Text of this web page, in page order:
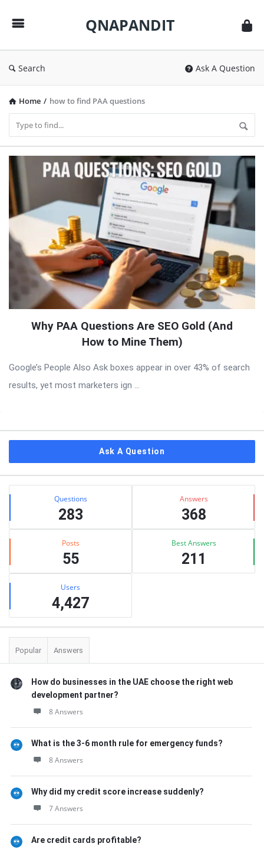
QNAPANDIT
Search Ask A Question
Home / how to find PAA questions
QNAPANDIT
Latest
Articles
Why PAA Questions Are SEO Gold (And
How to Mine Them)
Google’s People Also Ask boxes appear in over 43% of search
results, yet most marketers ign ...
Ask A Question
Stats Questions
283
Answers
368
Posts
55
Best Answers
211
Users
4,427
Popular Answers
How do businesses in the UAE choose the right web
development partner?
8 Answers
What is the 3-6 month rule for emergency funds?
8 Answers
Why did my credit score increase suddenly?
7 Answers
Are credit cards profitable?